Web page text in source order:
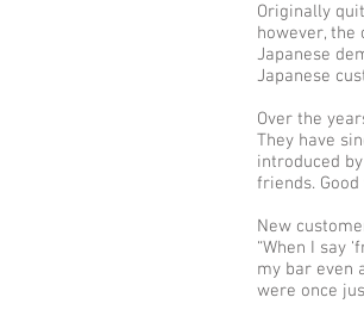
Originally
however,
Japanese
Japanese
Over the
They have
introduced
friends.
New
“When I say
my bar even
were once